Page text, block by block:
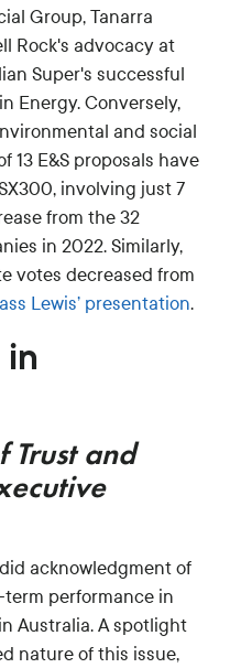
Group, Tanarra
Rock's advocacy at
Super's successful
Energy. Conversely,
and social
13 E&S proposals have
involving just 7
from the 32
in 2022. Similarly,
votes decreased from
Lewis’ presentation.
Trust and
acknowledgment of
performance in
Australia. A spotlight
nature of this issue,